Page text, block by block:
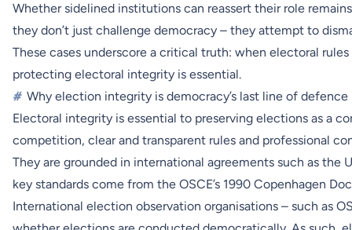
Whether sidelined institutions can reassert their role
they don’t just challenge democracy – they attempt to
These cases underscore a critical truth: when electoral
protecting electoral integrity is essential.
# Why election integrity is democracy’s last line of defence
Electoral integrity is essential to preserving elections as a
competition, clear and transparent rules and professional
They are grounded in international agreements such as the
key standards come from the OSCE’s 1990 Copenhagen
International election observation organisations – such as